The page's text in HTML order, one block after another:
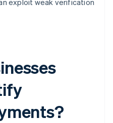
exploit weak verification